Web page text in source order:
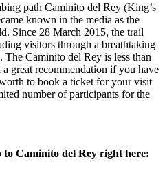
path Caminito del Rey (King’s
known in the media as the
Since 28 March 2015, the trail
visitors through a breathtaking
The Caminito del Rey is less than
great recommendation if you have
to book a ticket for your visit
number of participants for the
Caminito del Rey right here: